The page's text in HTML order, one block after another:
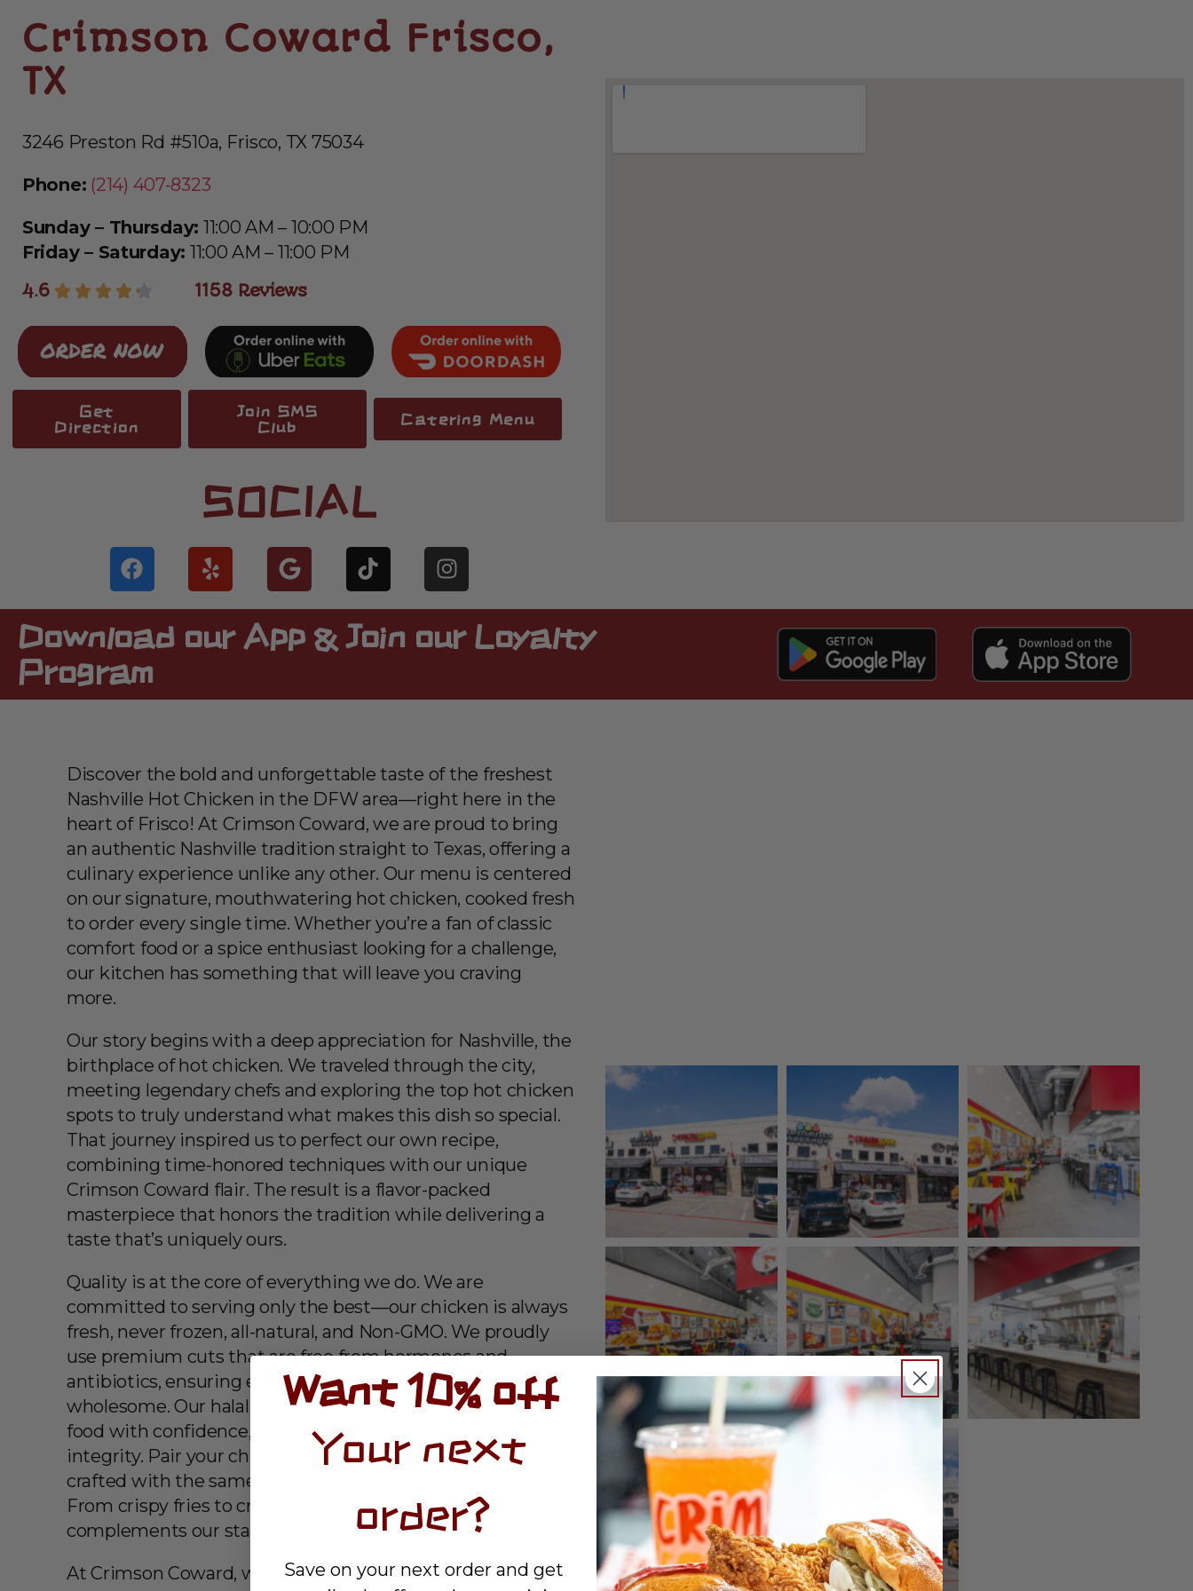
Crimson Coward Frisco,
TX
3246 Preston Rd #510a, Frisco, TX 75034
Phone: (214) 407-8323
Sunday – Thursday: 11:00 AM – 10:00 PM
Friday – Saturday: 11:00 AM – 11:00 PM
4.6 1158 Reviews
Get
Direction
Join SMS
Club
Catering Menu
SOCIAL
Download our App & Join our Loyalty
Program
Discover the bold and unforgettable taste of the freshest
Nashville Hot Chicken in the DFW area—right here in the
heart of Frisco! At Crimson Coward, we are proud to bring
an authentic Nashville tradition straight to Texas, offering a
culinary experience unlike any other. Our menu is centered
on our signature, mouthwatering hot chicken, cooked fresh
to order every single time. Whether you’re a fan of classic
comfort food or a spice enthusiast looking for a challenge,
our kitchen has something that will leave you craving
more.
Our story begins with a deep appreciation for Nashville, the
birthplace of hot chicken. We traveled through the city,
meeting legendary chefs and exploring the top hot chicken
spots to truly understand what makes this dish so special.
That journey inspired us to perfect our own recipe,
combining time-honored techniques with our unique
Crimson Coward flair. The result is a flavor-packed
masterpiece that honors the tradition while delivering a
taste that’s uniquely ours.
Quality is at the core of everything we do. We are
committed to serving only the best—our chicken is always
fresh, never frozen, all-natural, and Non-GMO. We proudly
use premium cuts that are free from hormones and
antibiotics, ensuring every bite is not only delicious but also
wholesome. Our halal certification means you can enjoy our
food with confidence, knowing it’s prepared with care and
integrity. Pair your chicken with our house-made sides,
crafted with the same dedication to flavor and freshness.
From crispy fries to creamy mac & cheese, each side dish
complements our star attraction perfectly.
At Crimson Coward, we believe great food should be
Want 10% off
Your next
order?
Save on your next order and get